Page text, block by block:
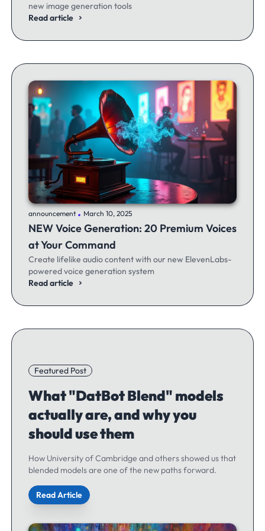
new image generation tools
Read article
announcement .March 10, 2025
NEW Voice Generation: 20 Premium Voices
at Your Command
Create lifelike audio content with our new ElevenLabs-
powered voice generation system
Read article
Featured Post
What "DatBot Blend" models
actually are, and why you
should use them
How University of Cambridge and others showed us that
blended models are one of the new paths forward.
Read Article